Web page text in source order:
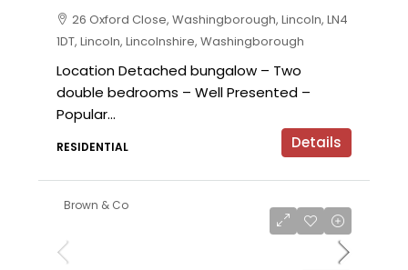
26 Oxford Close, Washingborough, Lincoln, LN4
1DT, Lincoln, Lincolnshire, Washingborough
Location Detached bungalow – Two
double bedrooms – Well Presented –
Popular...
RESIDENTIAL Details
Brown & Co